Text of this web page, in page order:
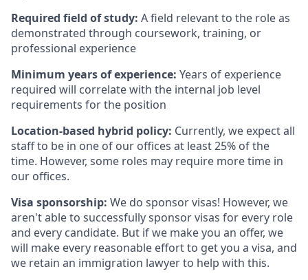
Required field of study: A field relevant to the role as
demonstrated through coursework, training, or
professional experience
Minimum years of experience: Years of experience
required will correlate with the internal job level
requirements for the position
Location-based hybrid policy: Currently, we expect all
staff to be in one of our offices at least 25% of the
time. However, some roles may require more time in
our offices.
Visa sponsorship: We do sponsor visas! However, we
aren't able to successfully sponsor visas for every role
and every candidate. But if we make you an offer, we
will make every reasonable effort to get you a visa, and
we retain an immigration lawyer to help with this.